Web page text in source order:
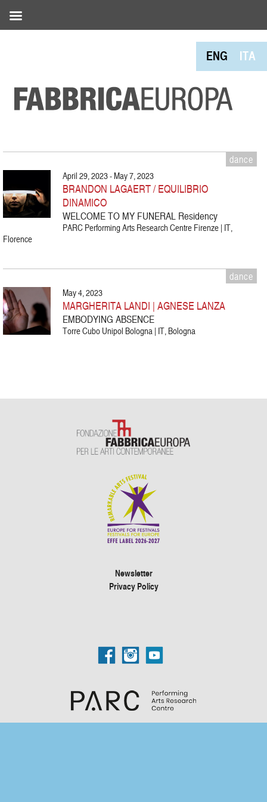
ENG ITA
dance
April 29, 2023 - May 7, 2023
BRANDON LAGAERT / EQUILIBRIO
DINAMICO
WELCOME TO MY FUNERAL Residency
PARC Performing Arts Research Centre Firenze | IT,
Florence
dance
May 4, 2023
MARGHERITA LANDI | AGNESE LANZA
EMBODYING ABSENCE
Torre Cubo Unipol Bologna | IT, Bologna
Newsletter
Privacy Policy